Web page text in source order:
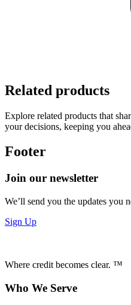
Related products
Explore related products that
your decisions, keeping you
Footer
Join our newsletter
We’ll send you the updates you
Sign Up
Where credit becomes clear. ™
Who We Serve